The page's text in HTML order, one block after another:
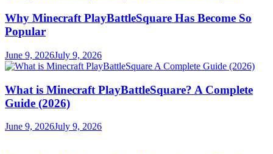
Why Minecraft PlayBattleSquare Has Become So
Popular
June 9, 2026July 9, 2026
What is Minecraft PlayBattleSquare? A Complete
Guide (2026)
June 9, 2026July 9, 2026